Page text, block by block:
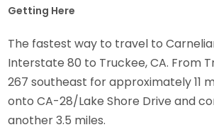
Getting Here
The fastest way to travel to
Interstate 80 to Truckee, CA. From
267 southeast for approximately 11
onto CA-28/Lake Shore Drive and
another 3.5 miles.